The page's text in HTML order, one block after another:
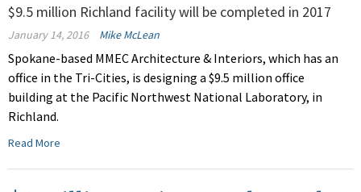
$9.5 million Richland facility will be completed in 2017
January 14, 2016 Mike McLean
Spokane-based MMEC Architecture & Interiors, which has an
office in the Tri-Cities, is designing a $9.5 million office
building at the Pacific Northwest National Laboratory, in
Richland.
Read More